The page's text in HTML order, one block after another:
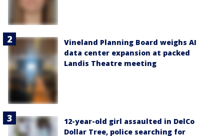
Vineland Planning Board weighs AI
data center expansion at packed
Landis Theatre meeting
12-year-old girl assaulted in DelCo
Dollar Tree, police searching for